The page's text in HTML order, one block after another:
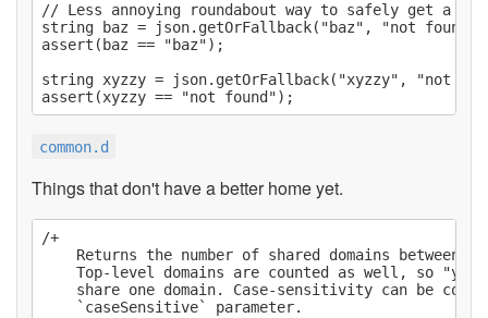
// Less annoying roundabout way to safely get a
string baz = json.getOrFallback("baz", "not
assert(baz == "baz");
string xyzzy = json.getOrFallback("xyzzy", "not
common.d
Things that don't have a better home yet.
/+
Returns the number of shared domains between
Top-level domains are counted as well, so
share one domain. Case-sensitivity can be
    `caseSensitive` parameter.